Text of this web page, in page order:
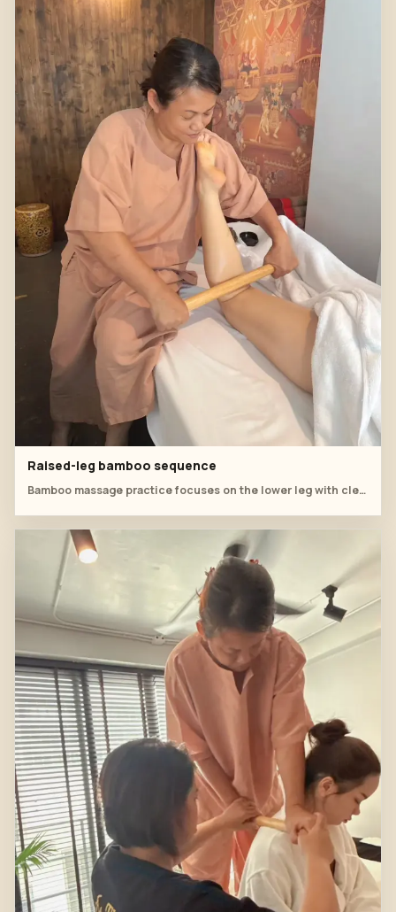
Raised-leg bamboo sequence
Bamboo massage practice focuses on the lower leg with clear support, tool angle and therapist posture.